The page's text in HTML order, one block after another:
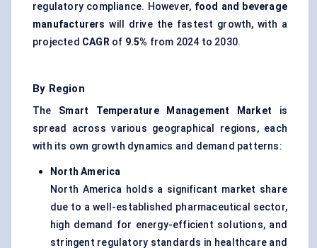
regulatory compliance. However, food and beverage
manufacturers will drive the fastest growth, with a
projected CAGR of 9.5% from 2024 to 2030.
By Region
The Smart Temperature Management Market is
spread across various geographical regions, each
with its own growth dynamics and demand patterns:
North America
North America holds a significant market share
due to a well-established pharmaceutical sector,
high demand for energy-efficient solutions, and
stringent regulatory standards in healthcare and